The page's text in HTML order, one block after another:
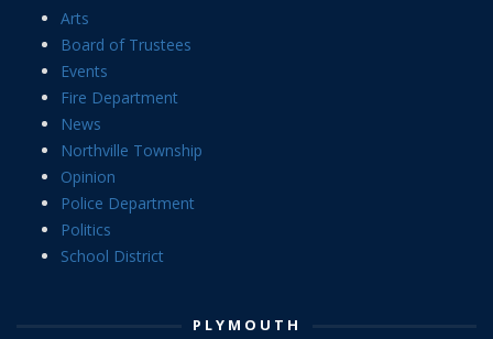
Arts
Board of Trustees
Events
Fire Department
News
Northville Township
Opinion
Police Department
Politics
School District
PLYMOUTH